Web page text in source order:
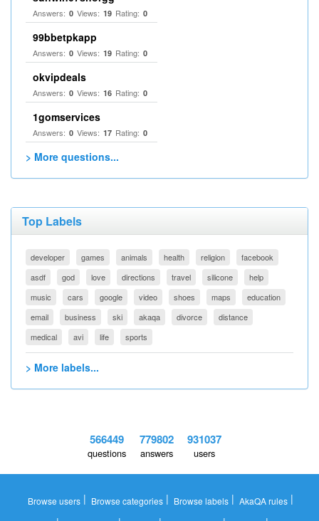
Answers: 0 Views: 19 Rating: 0
99bbetpkapp
Answers: 0 Views: 19 Rating: 0
okvipdeals
Answers: 0 Views: 16 Rating: 0
1gomservices
Answers: 0 Views: 17 Rating: 0
> More questions...
Top Labels
developer games animals health religion
facebook
asdf
god love directions travel silicone
help
music
cars google video shoes maps
education
email
business ski akaqa divorce
distance
medical
avi life sports
> More labels...
566449
questions
779802
answers
931037
users
Browse users | Browse categories | Browse labels | AkaQA rules |